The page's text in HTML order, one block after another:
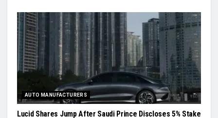
AUTO MANUFACTURERS
Lucid Shares Jump After Saudi Prince Discloses 5% Stake